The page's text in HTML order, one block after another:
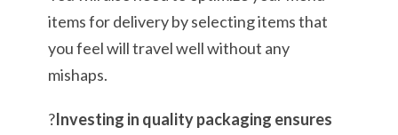
items for delivery by selecting items that
you feel will travel well without any
mishaps.
?Investing in quality packaging ensures